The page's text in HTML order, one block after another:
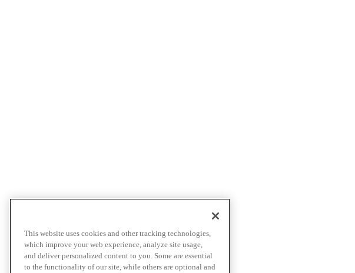
This website uses cookies and other tracking technologies,
which improve your web experience, analyze site usage,
and deliver personalized content to you. Some are essential
to the functionality of our site, while others are optional and